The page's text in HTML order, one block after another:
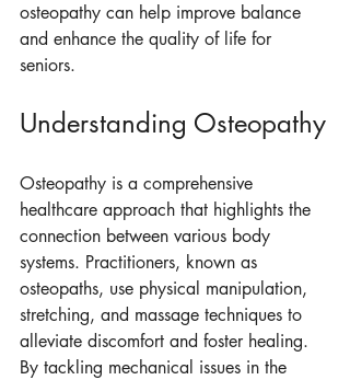
osteopathy can help improve balance
and enhance the quality of life for
seniors.
Understanding Osteopathy
Osteopathy is a comprehensive
healthcare approach that highlights the
connection between various body
systems. Practitioners, known as
osteopaths, use physical manipulation,
stretching, and massage techniques to
alleviate discomfort and foster healing.
By tackling mechanical issues in the